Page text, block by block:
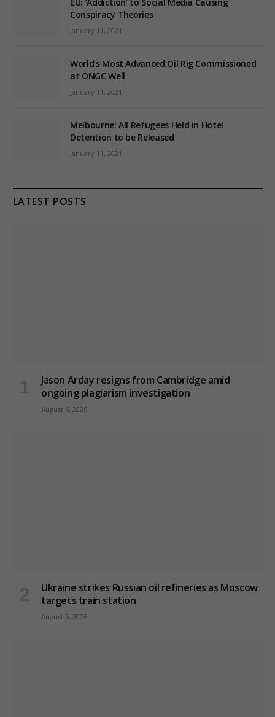
Conspiracy Theories
January 11, 2021
World’s Most Advanced Oil Rig Commissioned
at ONGC Well
January 11, 2021
Melbourne: All Refugees Held in Hotel
Detention to be Released
January 11, 2021
LATEST POSTS
Jason Arday resigns from Cambridge amid
ongoing plagiarism investigation
August 6, 2026
Ukraine strikes Russian oil refineries as Moscow
targets train station
August 6, 2026